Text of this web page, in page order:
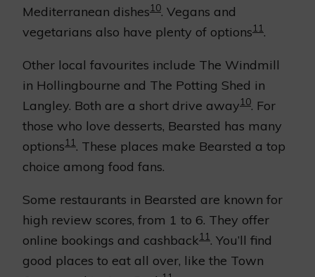
Mediterranean dishes10. Vegans and
vegetarians also have plenty of options11 .
Other local favourites include The Windmill
in Hollingbourne and The Potting Shed in
Langley. Both are a short drive away10. For
those who love desserts, Bearsted has many
options11 . These places make Bearsted a top
choice among food fans.
Some restaurants in Bearsted are known for
high review scores, from 1 to 6. They offer
online bookings and cashback11 . You’ll find
good places to eat all over, like the Town